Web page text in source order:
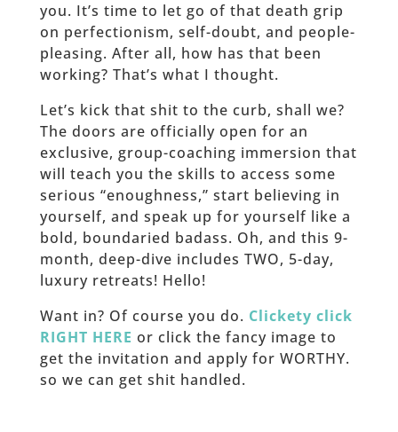
you. It’s time to let go of that death grip
on perfectionism, self-doubt, and people-
pleasing. After all, how has that been
working? That’s what I thought.
Let’s kick that shit to the curb, shall we?
The doors are officially open for an
exclusive, group-coaching immersion that
will teach you the skills to access some
serious “enoughness,” start believing in
yourself, and speak up for yourself like a
bold, boundaried badass. Oh, and this 9-
month, deep-dive includes TWO, 5-day,
luxury retreats! Hello!
Want in? Of course you do. Clickety click
RIGHT HERE or click the fancy image to
get the invitation and apply for WORTHY.
so we can get shit handled.